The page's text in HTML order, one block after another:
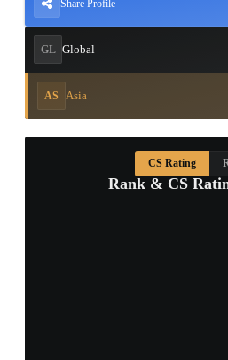
Share Profile
GL Global
AS Asia
Rank & CS
CS Rating